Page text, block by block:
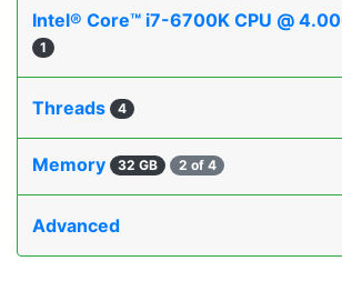
Intel® Core™ i7-6700K CPU @
1
Threads 4
Memory 32 GB 2 of 4
Advanced